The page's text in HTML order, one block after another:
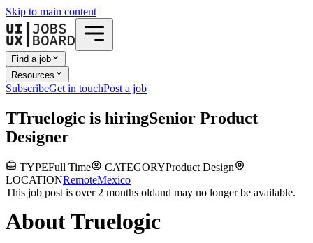
Skip to main content
Find a job
Resources
SubscribeGet in touchPost a job
TTruelogic is hiringSenior Product
Designer
TYPEFull Time CATEGORYProduct Design
LOCATIONRemoteMexico
This job post is over 2 months oldand may no longer be available.
About Truelogic